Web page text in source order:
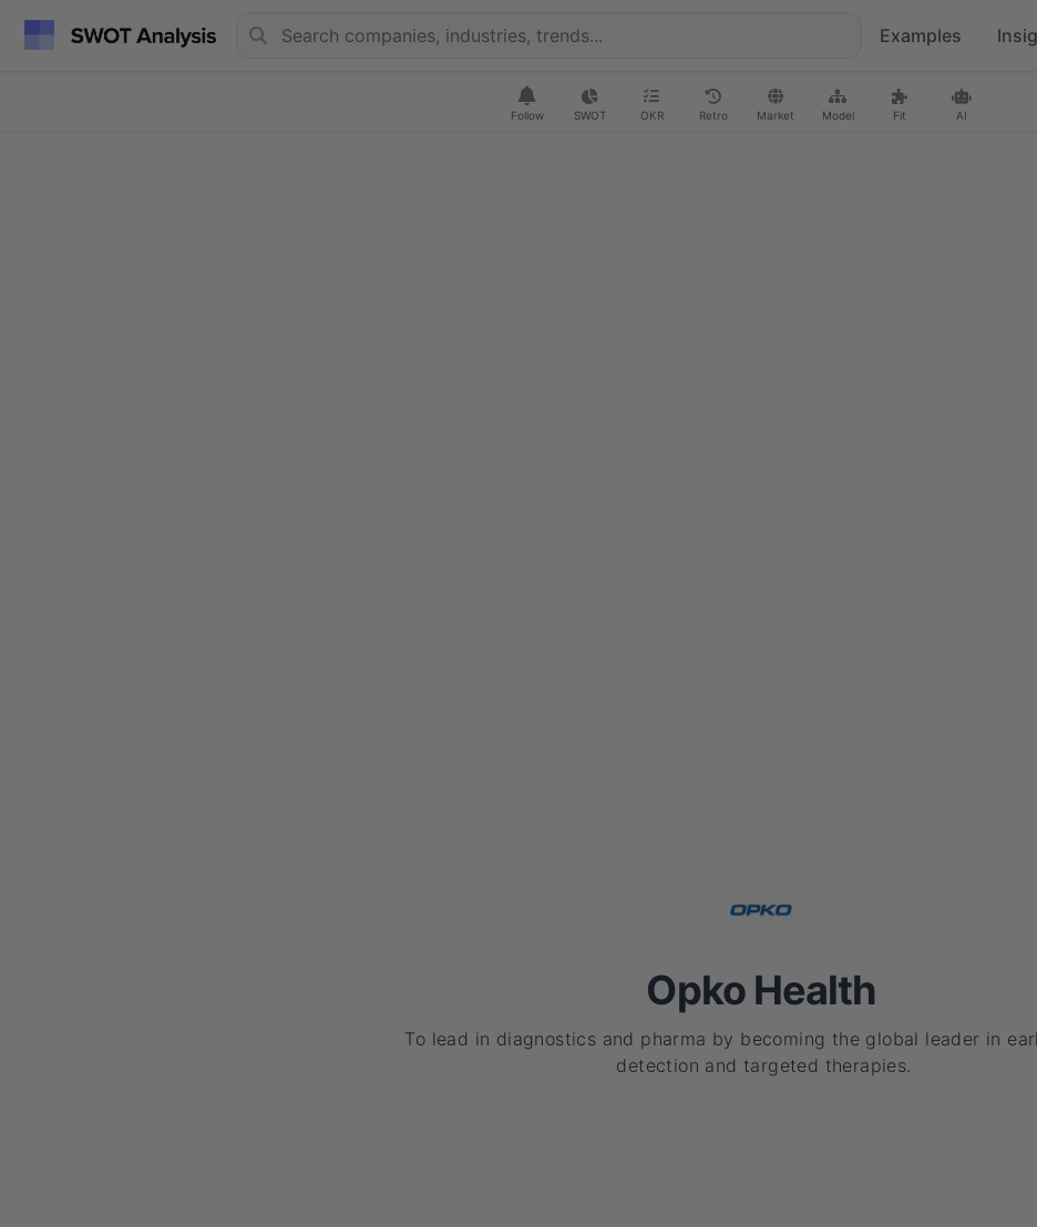
Examples
Opko Health
To lead in diagnostics and pharma by becoming the global leader in
detection and targeted therapies.
Follow SWOT OKR Retro Market Model Fit AI